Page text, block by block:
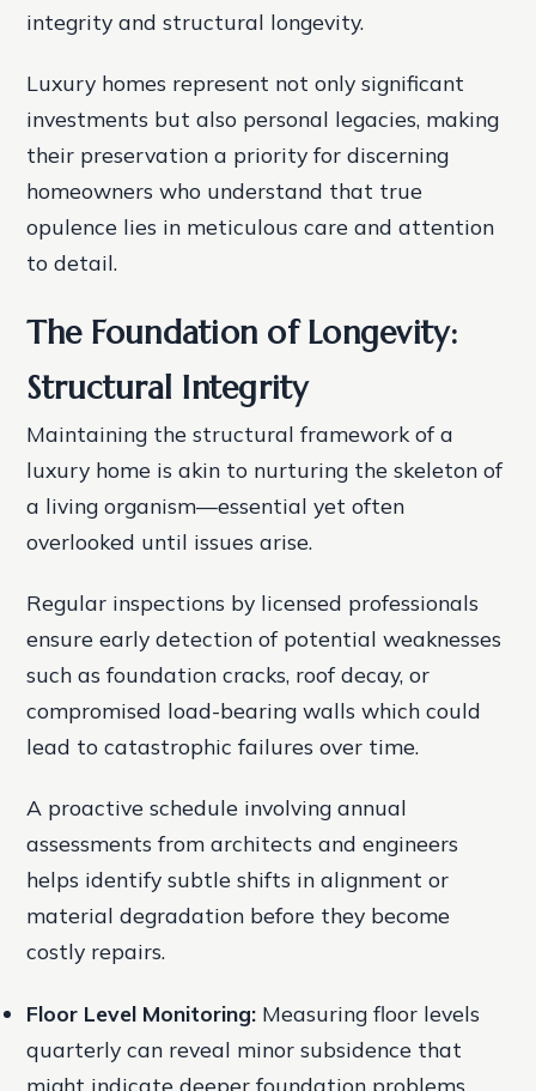
integrity and structural longevity.
Luxury homes represent not only significant
investments but also personal legacies, making
their preservation a priority for discerning
homeowners who understand that true
opulence lies in meticulous care and attention
to detail.
The Foundation of Longevity:
Structural Integrity
Maintaining the structural framework of a
luxury home is akin to nurturing the skeleton of
a living organism—essential yet often
overlooked until issues arise.
Regular inspections by licensed professionals
ensure early detection of potential weaknesses
such as foundation cracks, roof decay, or
compromised load-bearing walls which could
lead to catastrophic failures over time.
A proactive schedule involving annual
assessments from architects and engineers
helps identify subtle shifts in alignment or
material degradation before they become
costly repairs.
Floor Level Monitoring: Measuring floor levels
quarterly can reveal minor subsidence that
might indicate deeper foundation problems.